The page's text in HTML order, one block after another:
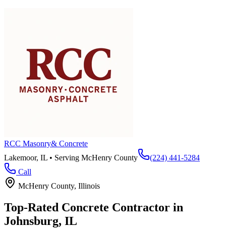
RCC Masonry& Concrete
Lakemoor, IL • Serving McHenry County
(224) 441-5284
Call
McHenry County, Illinois
Top-Rated Concrete Contractor in
Johnsburg, IL